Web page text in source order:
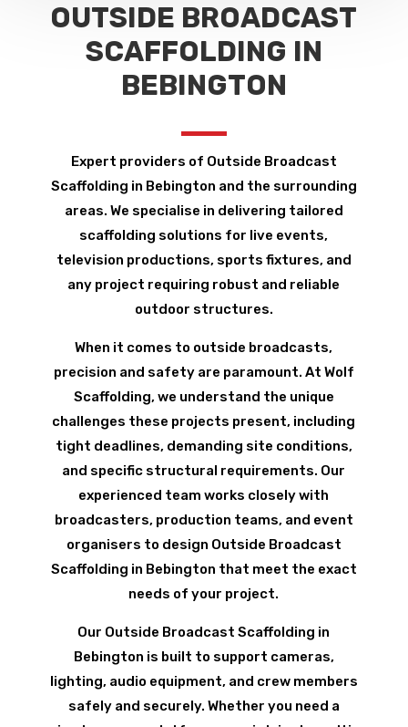
OUTSIDE BROADCAST
SCAFFOLDING IN
BEBINGTON
Expert providers of Outside Broadcast
Scaffolding in Bebington and the surrounding
areas. We specialise in delivering tailored
scaffolding solutions for live events,
television productions, sports fixtures, and
any project requiring robust and reliable
outdoor structures.
When it comes to outside broadcasts,
precision and safety are paramount. At Wolf
Scaffolding, we understand the unique
challenges these projects present, including
tight deadlines, demanding site conditions,
and specific structural requirements. Our
experienced team works closely with
broadcasters, production teams, and event
organisers to design Outside Broadcast
Scaffolding in Bebington that meet the exact
needs of your project.
Our Outside Broadcast Scaffolding in
Bebington is built to support cameras,
lighting, audio equipment, and crew members
safely and securely. Whether you need a